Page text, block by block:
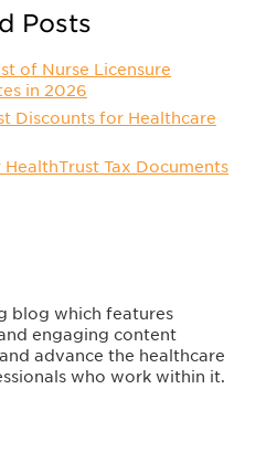
Posts
of Nurse Licensure
in 2026
Discounts for Healthcare
Tax Documents
blog which features
engaging content
advance the healthcare
who work within it.